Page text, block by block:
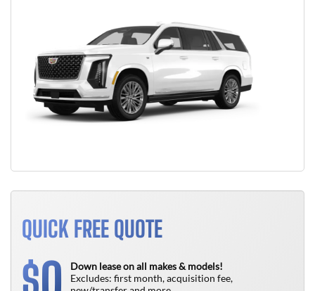
QUICK FREE QUOTE
$
Down lease on all makes & models!
Excludes: first month, acquisition fee,